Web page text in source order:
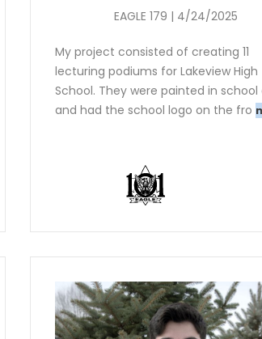
EAGLE 179 | 4/24/2025
My project consisted of creating 11
lecturing podiums for Lakeview High
School. They were painted in school
and had the school logo on the fro